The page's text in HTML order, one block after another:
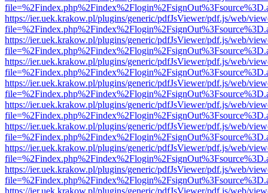
https://ier.uek.krakow.pl/plugins/generic/pdfJsViewer/pdf.js/web/
https://ier.uek.krakow.pl/plugins/generic/pdfJsViewer/pdf.js/web/
https://ier.uek.krakow.pl/plugins/generic/pdfJsViewer/pdf.js/web/
https://ier.uek.krakow.pl/plugins/generic/pdfJsViewer/pdf.js/web/
https://ier.uek.krakow.pl/plugins/generic/pdfJsViewer/pdf.js/web/
https://ier.uek.krakow.pl/plugins/generic/pdfJsViewer/pdf.js/web/
https://ier.uek.krakow.pl/plugins/generic/pdfJsViewer/pdf.js/web/
https://ier.uek.krakow.pl/plugins/generic/pdfJsViewer/pdf.js/web/
https://ier.uek.krakow.pl/plugins/generic/pdfJsViewer/pdf.js/web/